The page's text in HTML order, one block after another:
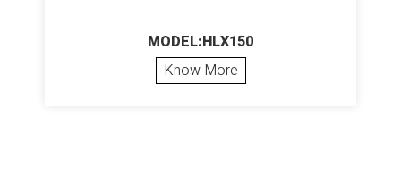
MODEL:HLX150
Know More